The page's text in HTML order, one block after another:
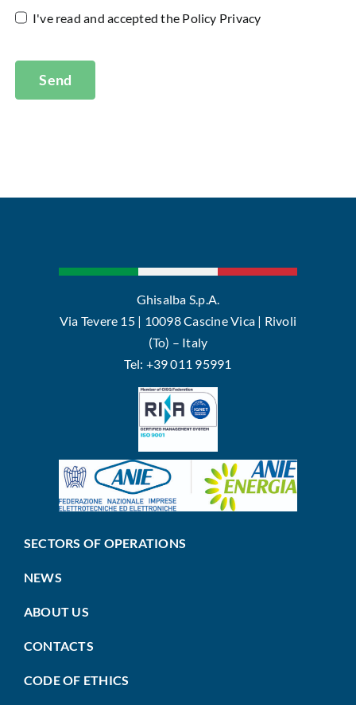
I've read and accepted the Policy Privacy
Send
Ghisalba S.p.A.
Via Tevere 15 | 10098 Cascine Vica | Rivoli
(To) – Italy
Tel: +39 011 95991
SECTORS OF OPERATIONS
NEWS
ABOUT US
CONTACTS
CODE OF ETHICS